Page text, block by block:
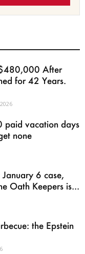
After
for 42 Years.
paid vacation days
none
January 6 case,
Oath Keepers is...
the Epstein